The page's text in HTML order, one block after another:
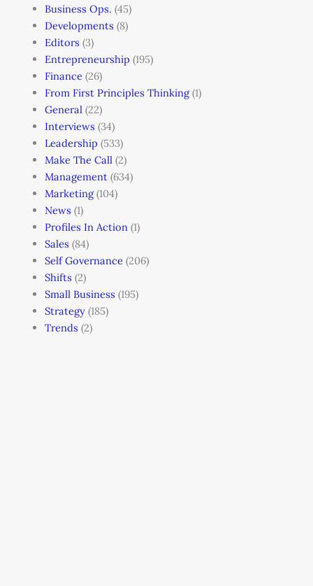
Business Ops. (45)
Developments (8)
Editors (3)
Entrepreneurship (195)
Finance(26)
From First Principles Thinking(1)
General(22)
Interviews (34)
Leadership (533)
Make The Call(2)
Management(634)
Marketing(104)
News (1)
Profiles In Action(1)
Sales (84)
Self Governance(206)
Shifts (2)
Small Business (195)
Strategy(185)
Trends (2)